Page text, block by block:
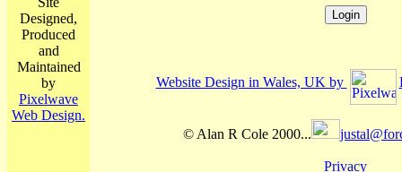
Designed,
Produced
and
Maintained
by
Pixelwave
Web Design.
Website Design in Wales, UK by
© Alan R Cole 2000...
Privacy